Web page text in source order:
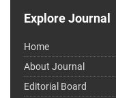
Explore Journal
Home
About Journal
Editorial Board